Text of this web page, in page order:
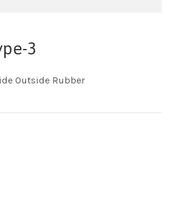
3
Outside Rubber